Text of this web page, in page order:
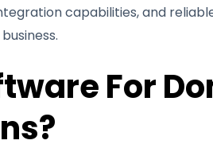
capabilities, and
For